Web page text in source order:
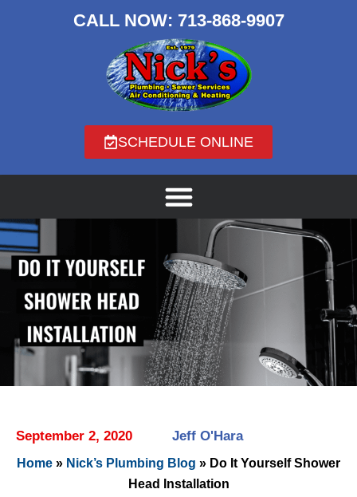
CALL NOW: 713-868-9907
SCHEDULE ONLINE
September 2, 2020 Jeff O'Hara
Home » Nick’s Plumbing Blog » Do It Yourself Shower
Head Installation